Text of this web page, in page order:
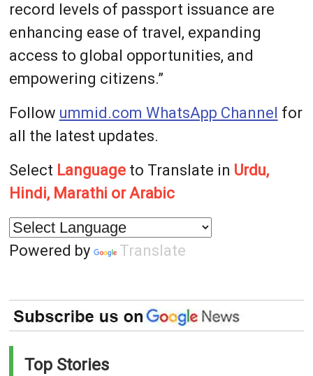
record levels of passport issuance are
enhancing ease of travel, expanding
access to global opportunities, and
empowering citizens.”
Follow ummid.com WhatsApp Channel for
all the latest updates.
Select Languageto Translate in Urdu,
Hindi, Marathi or Arabic
Powered by Translate
Top Stories